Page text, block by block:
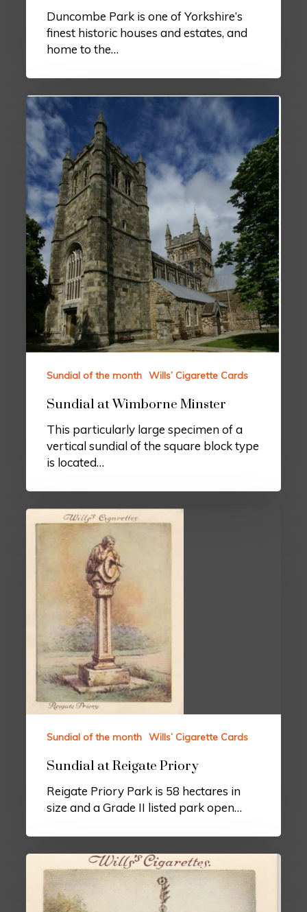
Duncombe Park is one of Yorkshire’s
finest historic houses and estates, and
home to the…
Sundial of the month Wills’ Cigarette Cards
Sundial at Wimborne Minster
This particularly large specimen of a
vertical sundial of the square block type
is located…
Sundial of the month Wills’ Cigarette Cards
Sundial at Reigate Priory
Reigate Priory Park is 58 hectares in
size and a Grade II listed park open…